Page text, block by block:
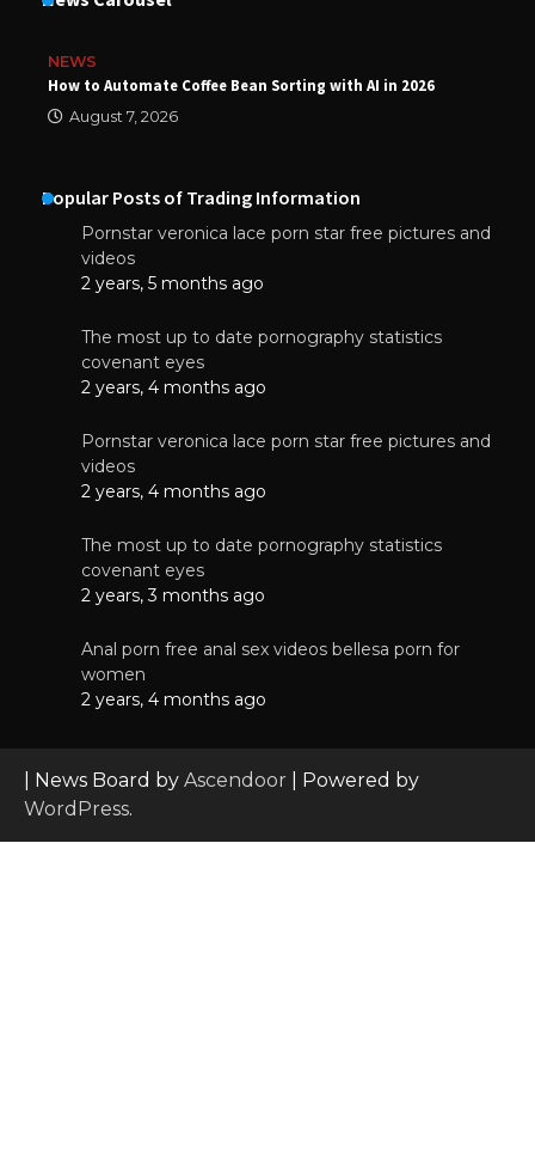
NEWS
How to Automate Coffee Bean Sorting with AI in 2026
August 7, 2026
Popular Posts of Trading Information
Pornstar veronica lace porn star free pictures and
videos
2 years, 5 months ago
The most up to date pornography statistics
covenant eyes
2 years, 4 months ago
Pornstar veronica lace porn star free pictures and
videos
2 years, 4 months ago
The most up to date pornography statistics
covenant eyes
2 years, 3 months ago
Anal porn free anal sex videos bellesa porn for
women
2 years, 4 months ago
| News Board by Ascendoor | Powered by
WordPress.